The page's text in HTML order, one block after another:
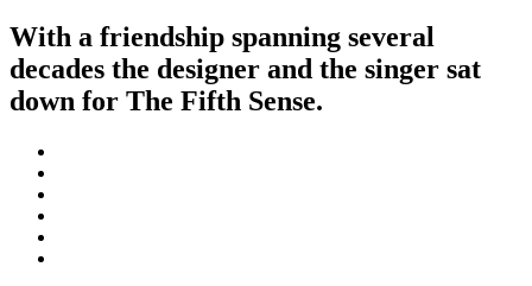
With a friendship spanning several
decades the designer and the singer sat
down for The Fifth Sense.